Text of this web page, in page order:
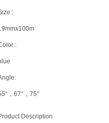
，67°，75°
Description